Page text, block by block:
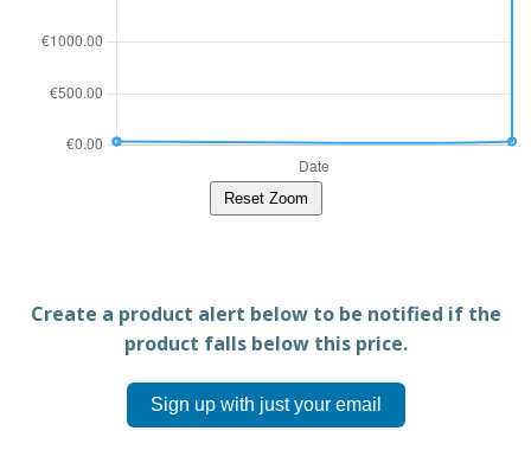
Reset Zoom
Create a product alert below to be notified if the
product falls below this price.
Sign up with just your email